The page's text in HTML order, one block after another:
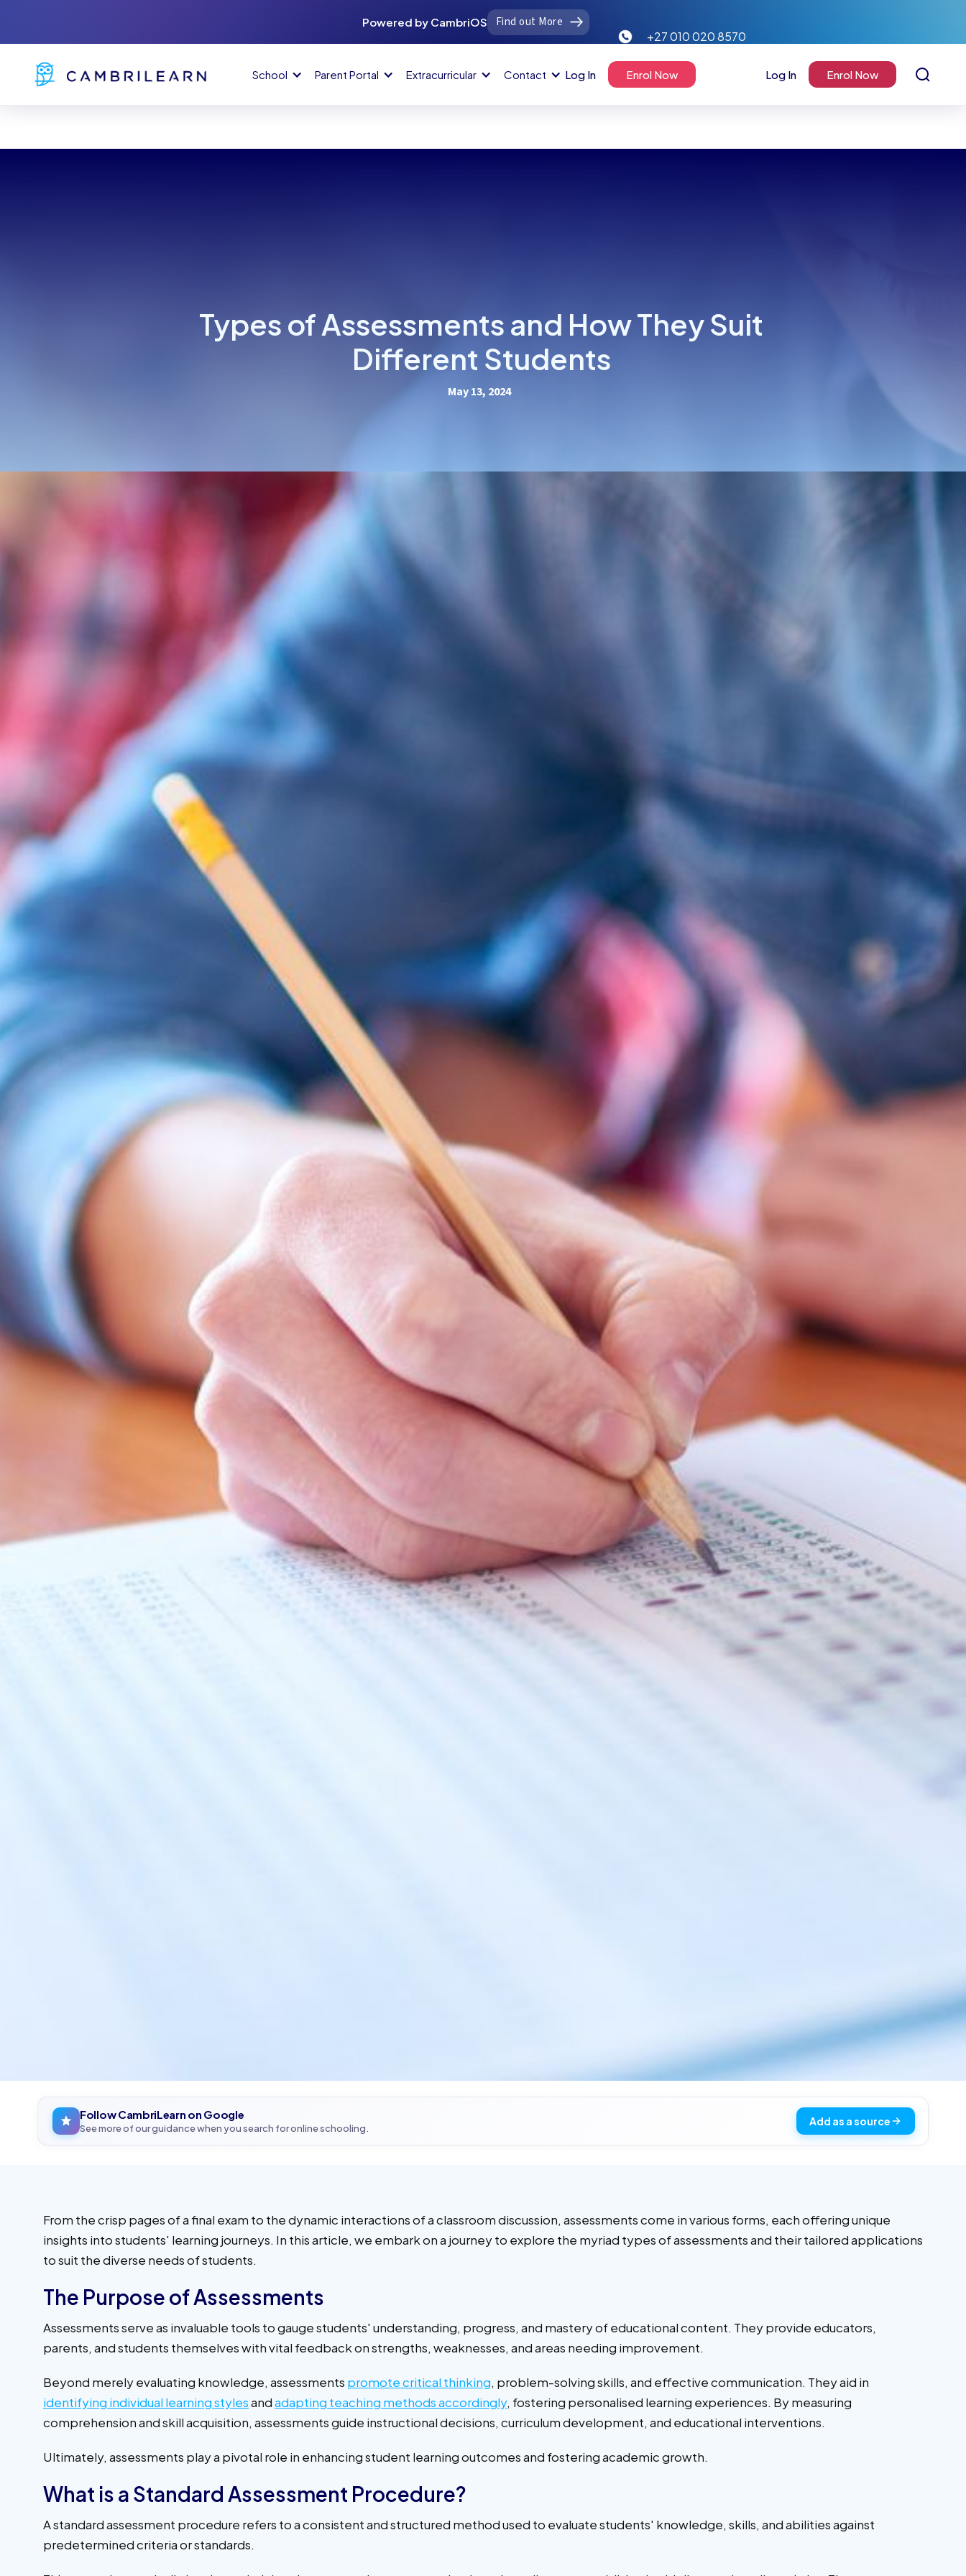
Powered by CambriOS
Find out More
+27 010 020 8570
School Parent Portal Extracurricular Contact Log In Enrol Now Log In Enrol Now
Types of Assessments and How They Suit
Different Students
May 13, 2024
Follow CambriLearn on Google
See more of our guidance when you search for online schooling.
Add as a source
From the crisp pages of a final exam to the dynamic interactions of a classroom discussion, assessments come in various forms, each offering unique
insights into students' learning journeys. In this article, we embark on a journey to explore the myriad types of assessments and their tailored applications
to suit the diverse needs of students.
The Purpose of Assessments
Assessments serve as invaluable tools to gauge students' understanding, progress, and mastery of educational content. They provide educators,
parents, and students themselves with vital feedback on strengths, weaknesses, and areas needing improvement.
Beyond merely evaluating knowledge, assessments promote critical thinking, problem-solving skills, and effective communication. They aid in
identifying individual learning stylesandadapting teaching methods accordingly, fostering personalised learning experiences. By measuring
comprehension and skill acquisition, assessments guide instructional decisions, curriculum development, and educational interventions.
Ultimately, assessments play a pivotal role in enhancing student learning outcomes and fostering academic growth.
What is a Standard Assessment Procedure?
A standard assessment procedure refers to a consistent and structured method used to evaluate students' knowledge, skills, and abilities against
predetermined criteria or standards.